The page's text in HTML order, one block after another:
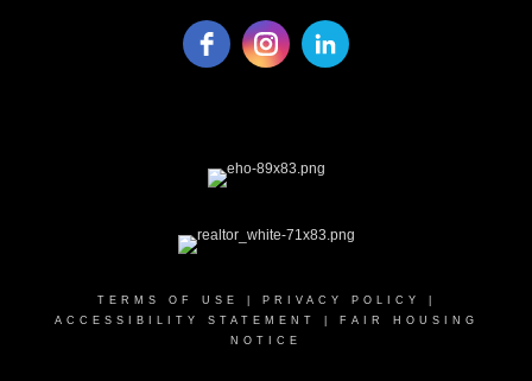
TERMS OF USE PRIVACY POLICY
ACCESSIBILITY STATEMENT
FAIR HOUSING
NOTICE